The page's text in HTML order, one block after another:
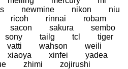
newmine nikon
niu
ricoh rinnai
robam
sacon sakura
sembo
sony tailg tcl
tiger
vatti wahson
weili
xiaoya xinfei
yadea
zhimi zojirushi